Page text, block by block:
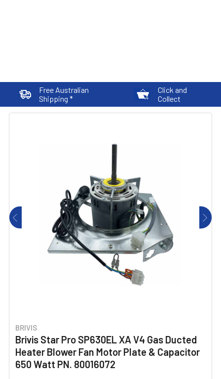
Free Australian
Shipping *
Click and
Collect
BRIVIS
Brivis Star Pro SP630EL XA V4 Gas Ducted
Heater Blower Fan Motor Plate & Capacitor
650 Watt PN. 80016072